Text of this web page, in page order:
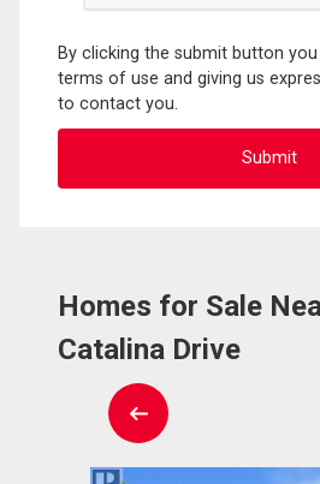
By clicking the submit button
terms of use and giving us
to contact you.
Homes for Sale
Catalina Drive